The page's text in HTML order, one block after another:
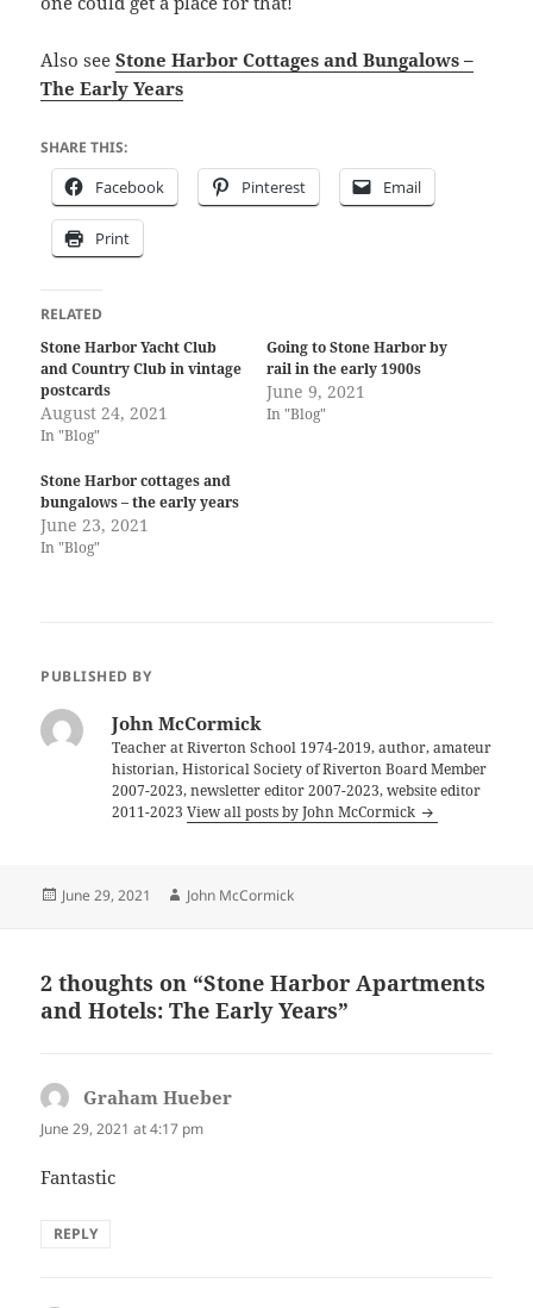
Also seeStone Harbor Cottages and Bungalows –
The Early Years
SHARE THIS:
Facebook Pinterest Email
Print
RELATED
Stone Harbor Yacht Club
and Country Club in vintage
postcards
August 24, 2021
In "Blog"
Going to Stone Harbor by
rail in the early 1900s
June 9, 2021
In "Blog"
Stone Harbor cottages and
bungalows – the early years
June 23, 2021
In "Blog"
PUBLISHED BY
John McCormick
Teacher at Riverton School 1974-2019, author, amateur
historian, Historical Society of Riverton Board Member
2007-2023, newsletter editor 2007-2023, website editor
2011-2023View all posts by John McCormick
Posted
June 29, 2021 Author
John McCormick
2 thoughts on “Stone Harbor Apartments
and Hotels: The Early Years”
Graham Hueber
June 29, 2021 at 4:17 pm
Fantastic
REPLY